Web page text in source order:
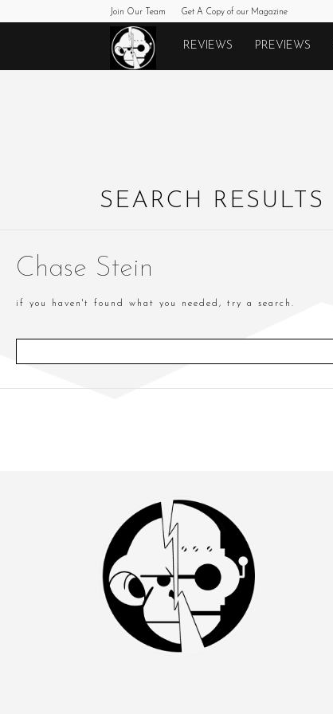
Join Our Team Get A Copy of our Magazine
Monkeys
REVIEWS PREVIEWS
SEARCH RESULTS
Chase Stein
if you haven't found what you needed, try a search.